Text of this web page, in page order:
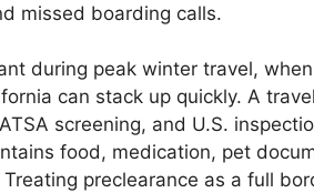
missed boarding calls.
during peak winter travel,
can stack up quickly. A
screening, and U.S.
food, medication, pet
preclearance as a full